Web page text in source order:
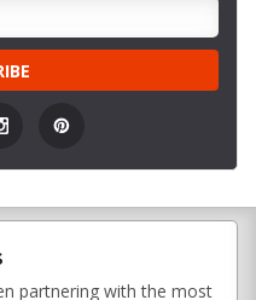
partnering with the most